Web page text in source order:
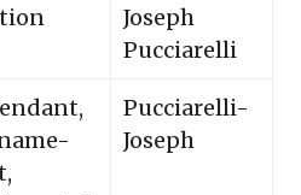
Joseph
Pucciarelli
Pucciarelli-
Joseph